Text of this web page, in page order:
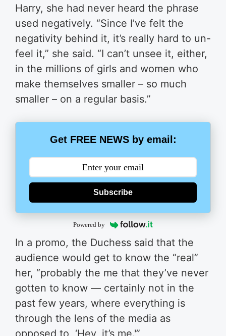
Harry, she had never heard the phrase
used negatively. “Since I’ve felt the
negativity behind it, it’s really hard to un-
feel it,” she said. “I can’t unsee it, either,
in the millions of girls and women who
make themselves smaller – so much
smaller – on a regular basis.”
Get FREE NEWS by email:
Subscribe
Powered by
In a promo, the Duchess said that the
audience would get to know the “real”
her, “probably the me that they’ve never
gotten to know — certainly not in the
past few years, where everything is
through the lens of the media as
opposed to, ‘Hey, it’s me.'”